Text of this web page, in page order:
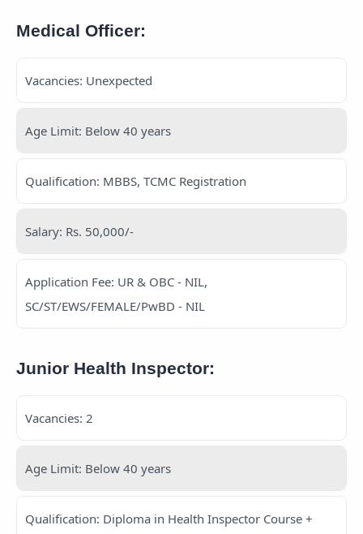
Medical Officer:
Vacancies: Unexpected
Age Limit: Below 40 years
Qualification: MBBS, TCMC Registration
Salary: Rs. 50,000/-
Application Fee: UR & OBC - NIL,
SC/ST/EWS/FEMALE/PwBD - NIL
Junior Health Inspector:
Vacancies: 2
Age Limit: Below 40 years
Qualification: Diploma in Health Inspector Course +